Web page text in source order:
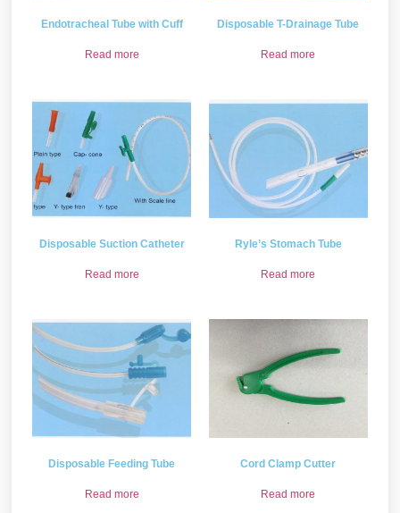
Endotracheal Tube with Cuff
Read more
Disposable T-Drainage Tube
Read more
Disposable Suction Catheter
Read more
Ryle’s Stomach Tube
Read more
Disposable Feeding Tube
Read more
Cord Clamp Cutter
Read more